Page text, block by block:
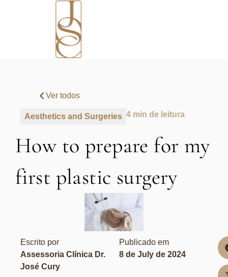
Ver todos
Aesthetics and Surgeries 4 min de leitura
How to prepare for my
first plastic surgery
Escrito por
Assessoria Clínica Dr.
José Cury
Publicado em
8 de July de 2024